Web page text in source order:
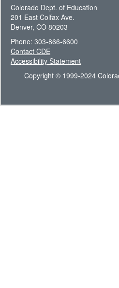
Colorado Dept. of Education
201 East Colfax Ave.
Denver, CO 80203
Phone: 303-866-6600
Contact CDE
Accessibility Statement
Copyright © 1999-2024